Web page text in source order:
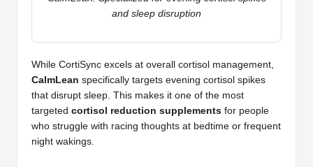
and sleep disruption
While CortiSync excels at overall cortisol management,
CalmLean specifically targets evening cortisol spikes
that disrupt sleep. This makes it one of the most
targeted cortisol reduction supplements for people
who struggle with racing thoughts at bedtime or frequent
night wakings.